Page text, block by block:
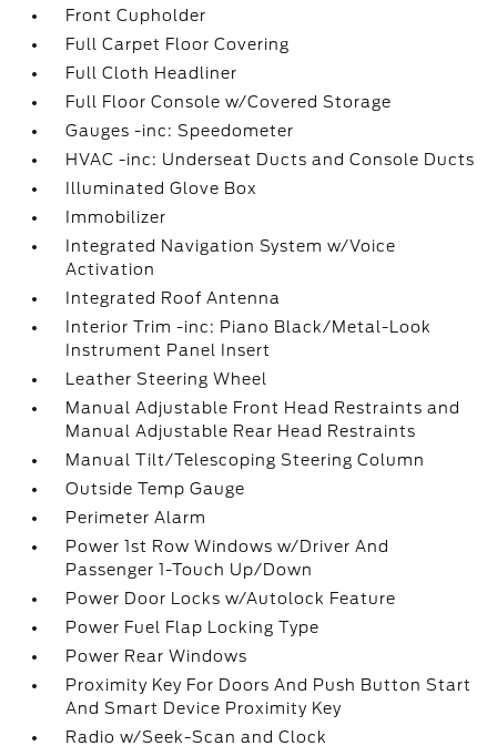
Front Cupholder
Full Carpet Floor Covering
Full Cloth Headliner
Full Floor Console w/Covered Storage
Gauges -inc: Speedometer
HVAC -inc: Underseat Ducts and Console Ducts
Illuminated Glove Box
Immobilizer
Integrated Navigation System w/Voice
Activation
Integrated Roof Antenna
Interior Trim -inc: Piano Black/Metal-Look
Instrument Panel Insert
Leather Steering Wheel
Manual Adjustable Front Head Restraints and
Manual Adjustable Rear Head Restraints
Manual Tilt/Telescoping Steering Column
Outside Temp Gauge
Perimeter Alarm
Power 1st Row Windows w/Driver And
Passenger 1-Touch Up/Down
Power Door Locks w/Autolock Feature
Power Fuel Flap Locking Type
Power Rear Windows
Proximity Key For Doors And Push Button Start
And Smart Device Proximity Key
Radio w/Seek-Scan and Clock